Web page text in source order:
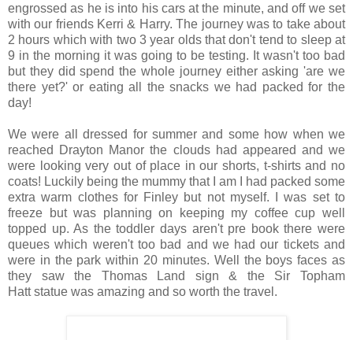
engrossed as he is into his cars at the minute, and off we set
with our friends Kerri & Harry. The journey was to take about
2 hours which with two 3 year olds that don't tend to sleep at
9 in the morning it was going to be testing. It wasn't too bad
but they did spend the whole journey either asking 'are we
there yet?' or eating all the snacks we had packed for the
day!
We were all dressed for summer and some how when we
reached Drayton Manor the clouds had appeared and we
were looking very out of place in our shorts, t-shirts and no
coats! Luckily being the mummy that I am I had packed some
extra warm clothes for Finley but not myself. I was set to
freeze but was planning on keeping my coffee cup well
topped up. As the toddler days aren't pre book there were
queues which weren't too bad and we had our tickets and
were in the park within 20 minutes. Well the boys faces as
they saw the Thomas Land sign & the Sir Topham
Hatt statue was amazing and so worth the travel.